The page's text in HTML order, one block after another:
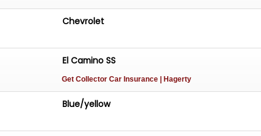
Chevrolet
El Camino SS
Get Collector Car Insurance | Hagerty
Blue/yellow